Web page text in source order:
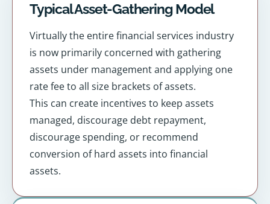
Typical Asset-Gathering Model
Virtually the entire financial services industry
is now primarily concerned with gathering
assets under management and applying one
rate fee to all size brackets of assets.
This can create incentives to keep assets
managed, discourage debt repayment,
discourage spending, or recommend
conversion of hard assets into financial
assets.